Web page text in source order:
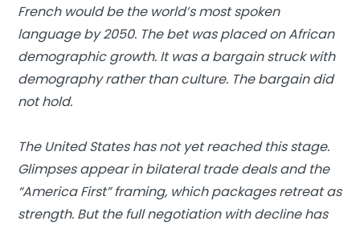
French would be the world’s most spoken
language by 2050. The bet was placed on African
demographic growth. It was a bargain struck with
demography rather than culture. The bargain did
not hold.
The United States has not yet reached this stage.
Glimpses appear in bilateral trade deals and the
“America First” framing, which packages retreat as
strength. But the full negotiation with decline has